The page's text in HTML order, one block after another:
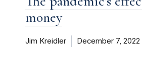
money
Jim Kreidler December 7, 2022